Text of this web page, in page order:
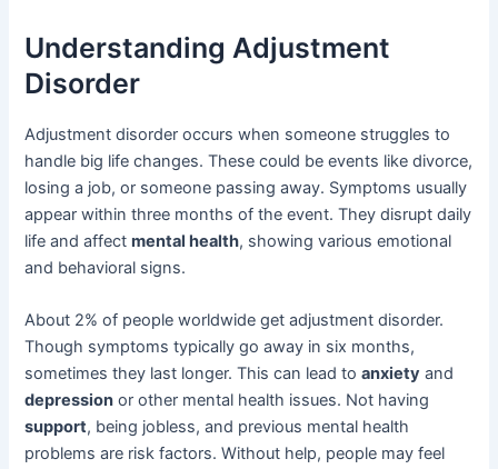
Understanding Adjustment
Disorder
Adjustment disorder occurs when someone struggles to
handle big life changes. These could be events like divorce,
losing a job, or someone passing away. Symptoms usually
appear within three months of the event. They disrupt daily
life and affectmental health, showing various emotional
and behavioral signs.
About 2% of people worldwide get adjustment disorder.
Though symptoms typically go away in six months,
sometimes they last longer. This can lead toanxiety and
depression or other mental health issues. Not having
support, being jobless, and previous mental health
problems are risk factors. Without help, people may feel